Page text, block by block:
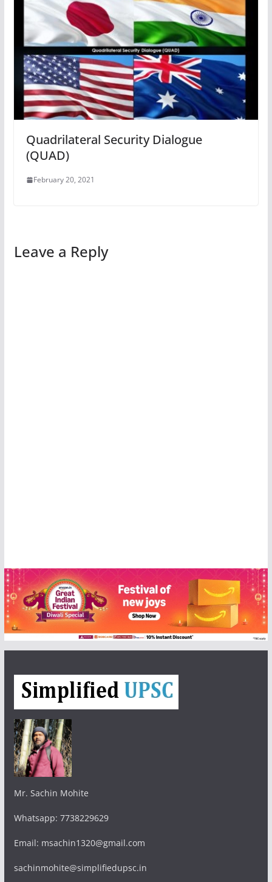
Quadrilateral Security Dialogue
(QUAD)
February 20, 2021
Leave a Reply
Mr. Sachin Mohite
Whatsapp: 7738229629
Email: msachin1320@gmail.com
sachinmohite@simplifiedupsc.in